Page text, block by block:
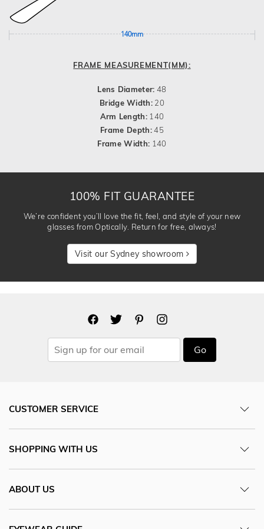
140mm
FRAME MEASUREMENT(MM):
Lens Diameter: 48
Bridge Width: 20
Arm Length: 140
Frame Depth:45
Frame Width: 140
100% FIT GUARANTEE
We’re confident you’ll love the fit, feel, and style of your new
glasses from Optically. Return for free, always!
Visit our Sydney showroom
Go
CUSTOMER SERVICE
SHOPPING WITH US
ABOUT US